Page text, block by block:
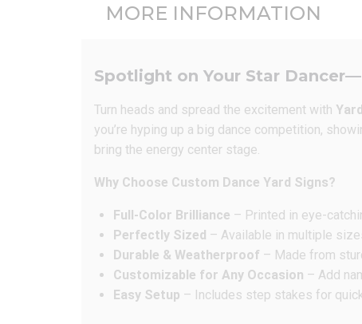
MORE INFORMATION
Spotlight on Your Star
Turn heads and spread the excitement with
you’re hyping up a big dance competition,
bring the energy center stage.
Why Choose Custom Dance Yard Signs?
Full-Color Brilliance – Printed in eye-
Perfectly Sized – Available in multiple
Durable & Weatherproof – Made from
Customizable for Any Occasion – Add
Easy Setup – Includes step stakes for